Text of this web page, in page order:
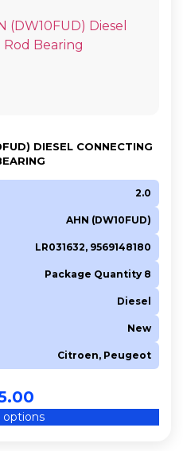
DIESEL CONNECTING
2.0
AHN (DW10FUD)
LR031632, 9569148180
Package Quantity 8
Diesel
New
Citroen, Peugeot
options